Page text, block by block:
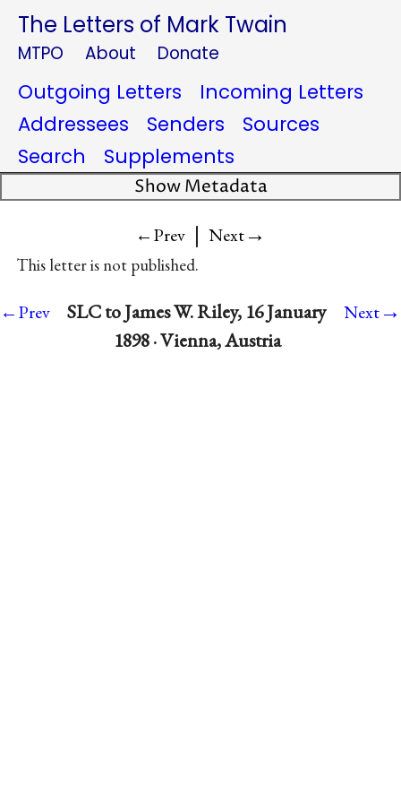
The Letters of Mark Twain
MTPO About Donate
Outgoing Letters
Incoming Letters
Addressees
Senders
Sources
Search
Supplements
Show Metadata
←Prev | Next→
This letter is not published.
←Prev
SLC to James W. Riley, 16 January
1898 · Vienna, Austria
Next→